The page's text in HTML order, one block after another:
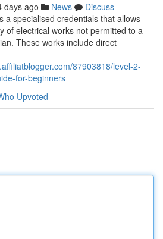
days ago News
Discuss
a specialised credentials that allows
of electrical works not permitted to a
These works include direct
87903818/level-2-
for-beginners
Upvoted